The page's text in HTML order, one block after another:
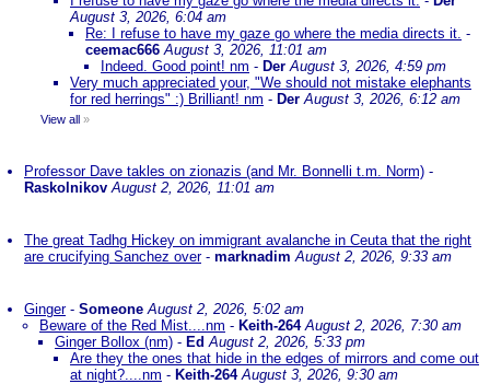
August 3, 2026, 6:04 am
Re: I refuse to have my gaze go where the media directs it. -
ceemac666 August 3, 2026, 11:01 am
Indeed. Good point! nm - Der August 3, 2026, 4:59 pm
Very much appreciated your, "We should not mistake elephants
for red herrings" :) Brilliant! nm - Der August 3, 2026, 6:12 am
View all »
Professor Dave takles on zionazis (and Mr. Bonnelli t.m. Norm) -
Raskolnikov August 2, 2026, 11:01 am
The great Tadhg Hickey on immigrant avalanche in Ceuta that the right
are crucifying Sanchez over- marknadim August 2, 2026, 9:33 am
Ginger- Someone August 2, 2026, 5:02 am
Beware of the Red Mist....nm - Keith-264 August 2, 2026, 7:30 am
Ginger Bollox (nm) - EdAugust 2, 2026, 5:33 pm
Are they the ones that hide in the edges of mirrors and come out
at night?....nm - Keith-264 August 3, 2026, 9:30 am